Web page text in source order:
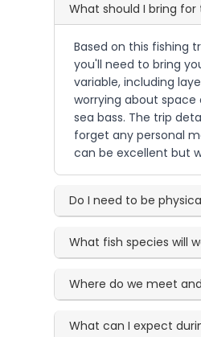
What should I bring for
Based on this fishing
you'll need to bring
variable, including
worrying about space
sea bass. The trip
forget any personal
can be excellent but
Do I need to be
What fish species will
Where do we meet
What can I expect